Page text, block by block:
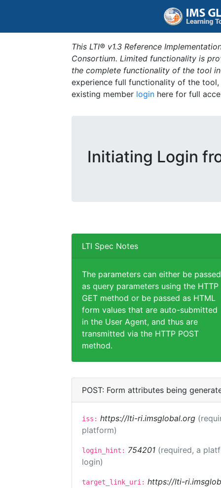
This LTI® v1.3 Reference
Consortium. Limited functionality is
the complete functionality of the tool
experience full functionality of the
existing member login here for full
Initiating Login
LTI Spec Notes
The parameters can either be passed
as query parameters using the HTTP
GET method or be passed as HTML
form values that are auto-submitted
in the User Agent, and thus are
transmitted via the HTTP POST
method.
POST: Form attributes being
iss: https://lti-ri.imsglobal.org
platform)
login_hint: 754201 (required, a
login)
target_link_uri: https://lti-